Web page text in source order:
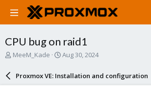
CPU bug on raid1
T
MeeM_Kade
S
a
r
Aug 30, 2024
Proxmox VE: Installation and configuration